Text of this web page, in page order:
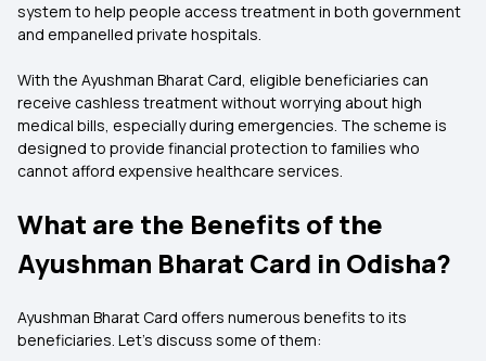
system to help people access treatment in both government
and empanelled private hospitals.
With the Ayushman Bharat Card, eligible beneficiaries can
receive cashless treatment without worrying about high
medical bills, especially during emergencies. The scheme is
designed to provide financial protection to families who
cannot afford expensive healthcare services.
What are the Benefits of the
Ayushman Bharat Card in Odisha?
Ayushman Bharat Card offers numerous benefits to its
beneficiaries. Let’s discuss some of them: